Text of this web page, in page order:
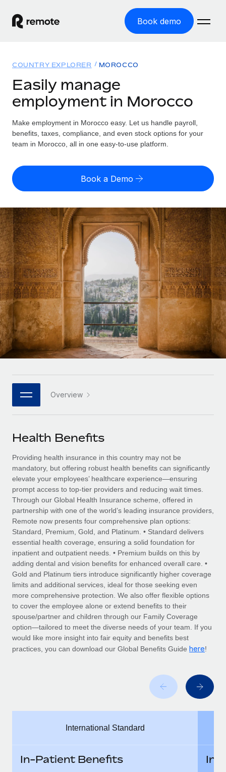
Book demo
GLOBAL EMPLOYMENT
Global Payroll
Run compliant payroll easily
Expand globally with zero entity cost
Contractor Management
Onboard and manage contractors globally
PEO
Outsource complex employment tasks
INFRASTRUCTURE
Remote Embedded
Seamlessly integrate HR into workflows
Platform
Built-in core HR functions for your team
Connect New
Connect any AI tool to Remote using our MCP
SERVICES
Ask an expert
Get expert help on global HR & compliance
Background checks
Simplify your candidate screening processes
Compliance watchtower
Stay ahead of compliance risks
Device management
Provision and track IT devices globally
Entity setup
Establish compliant entities fast
Mobility & Relocation
Manage employee benefits with ease
Solutions
GLOBAL COVERAGE
Country Explorer
US State Explorer
Compare Remote
See how we stack up against others
GROWTH STAGE
Startups
Agile global HR & payroll solutions for growing
companies
Mid-market
Expand teams with tailored HR solutions
Enterprise
Global HR for large businesses
PARTNER WITH US
Become a partner
Explore partnership opportunities with us
Remote Build
Coming soon
Integrations and AI Automations Consulting
CASE STUDIES
How AI pioneer Weaviate grew its workforce
120% with Remote
Weaviate at a glance Weaviate create open source, AI-first
infrastructure. It's mission is to bring...
Learn More
Remote Embedded x BambooHR: From local to
global hiring, with no platform switch
global employees right inside the platform they...
Resources
Misclassification risk calculator
Check employee misclassification risk by country
Calculate total employee costs in any country
Contractor payout calculator
Explore currency options and payout speeds for global
contractors
LEARN WITH REMOTE
Research & Guides
Case studies
HR Glossary
Job Description Library
Events
Salary & Talent Insights
Insights center
Get support
See all resources
BLOG
Global Payroll
EOR & PEO
Contractor Management
Compliance
Explore the blog
BLOG POSTS
Pricing
English (United States)
English
Nederlands
Français
Deutsch
Español
Italiano
日本語
한국어
中文（简体）
COUNTRY EXPLORER MOROCCO
Easily manage
employment in Morocco
Make employment in Morocco easy. Let us handle payroll,
benefits, taxes, compliance, and even stock options for your
team in Morocco, all in one easy-to-use platform.
Book a Demo
Overview
Health Benefits
Providing health insurance in this country may not be
mandatory, but offering robust health benefits can significantly
elevate your employees’ healthcare experience—ensuring
prompt access to top-tier providers and reducing wait times.
Through our Global Health Insurance scheme, offered in
partnership with one of the world’s leading insurance providers,
Remote now presents four comprehensive plan options:
Standard, Premium, Gold, and Platinum. • Standard delivers
essential health coverage, ensuring a solid foundation for
inpatient and outpatient needs. • Premium builds on this by
adding dental and vision benefits for enhanced overall care. •
Gold and Platinum tiers introduce significantly higher coverage
limits and additional services, ideal for those seeking even
more comprehensive protection. We also offer flexible options
to cover the employee alone or extend benefits to their
spouse/partner and children through our Family Coverage
option—tailored to meet the diverse needs of your team. If you
would like more insight into fair equity and benefits best
practices, you can download our Global Benefits Guide here!
International Standard
In-Patient Benefits
In-